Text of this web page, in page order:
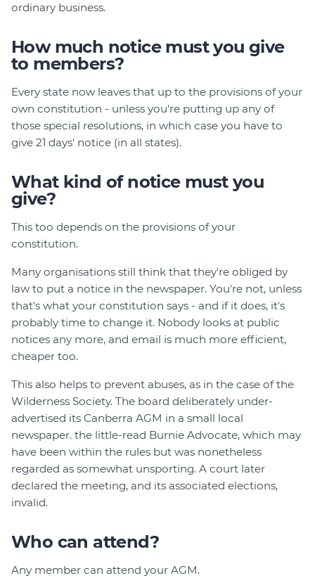
ordinary business.
How much notice must you give
to members?
Every state now leaves that up to the provisions of your
own constitution - unless you're putting up any of
those special resolutions, in which case you have to
give 21 days' notice (in all states).
What kind of notice must you
give?
This too depends on the provisions of your
constitution.
Many organisations still think that they're obliged by
law to put a notice in the newspaper. You're not, unless
that's what your constitution says - and if it does, it's
probably time to change it. Nobody looks at public
notices any more, and email is much more efficient,
cheaper too.
This also helps to prevent abuses, as in the case of the
Wilderness Society. The board deliberately under-
advertised its Canberra AGM in a small local
newspaper. the little-read Burnie Advocate, which may
have been within the rules but was nonetheless
regarded as somewhat unsporting. A court later
declared the meeting, and its associated elections,
invalid.
Who can attend?
Any member can attend your AGM.